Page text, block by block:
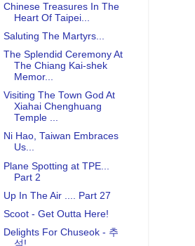
Chinese Treasures In The
Heart Of Taipei...
Saluting The Martyrs...
The Splendid Ceremony At
The Chiang Kai-shek
Memor...
Visiting The Town God At
Xiahai Chenghuang
Temple ...
Ni Hao, Taiwan Embraces
Us...
Plane Spotting at TPE...
Part 2
Up In The Air .... Part 27
Scoot - Get Outta Here!
Delights For Chuseok - 추
석!